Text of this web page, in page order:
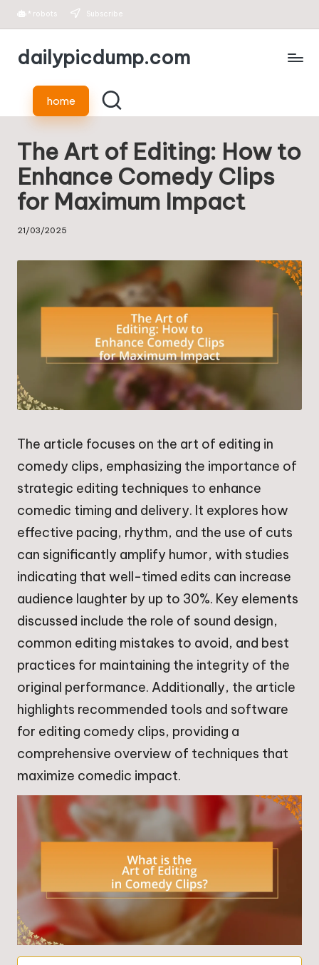
Skip
* robots Subscribe
dailypicdump.com
home
The Art of Editing: How to
Enhance Comedy Clips
for Maximum Impact
21/03/2025
The article focuses on the art of editing in
comedy clips, emphasizing the importance of
strategic editing techniques to enhance
comedic timing and delivery. It explores how
effective pacing, rhythm, and the use of cuts
can significantly amplify humor, with studies
indicating that well-timed edits can increase
audience laughter by up to 30%. Key elements
discussed include the role of sound design,
common editing mistakes to avoid, and best
practices for maintaining the integrity of the
original performance. Additionally, the article
highlights recommended tools and software
for editing comedy clips, providing a
comprehensive overview of techniques that
maximize comedic impact.